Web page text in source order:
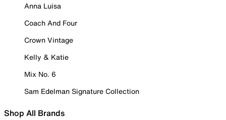
Anna Luisa
Coach And Four
Crown Vintage
Kelly & Katie
Mix No. 6
Sam Edelman Signature Collection
Shop All Brands